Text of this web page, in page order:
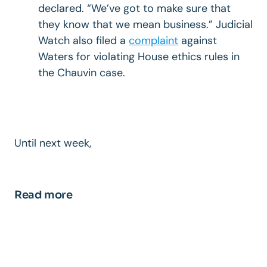
declared. “We’ve got to make sure that
they know that we mean business.” Judicial
Watch also filed a complaint against
Waters for violating House ethics rules in
the Chauvin case.
Until next week,
Read more